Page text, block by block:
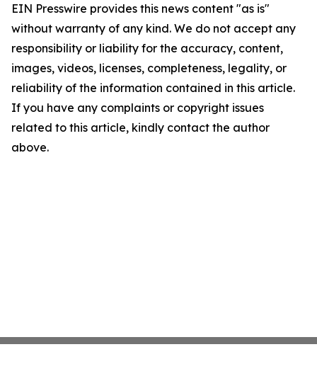
EIN Presswire provides this news content "as is"
without warranty of any kind. We do not accept any
responsibility or liability for the accuracy, content,
images, videos, licenses, completeness, legality, or
reliability of the information contained in this article.
If you have any complaints or copyright issues
related to this article, kindly contact the author
above.